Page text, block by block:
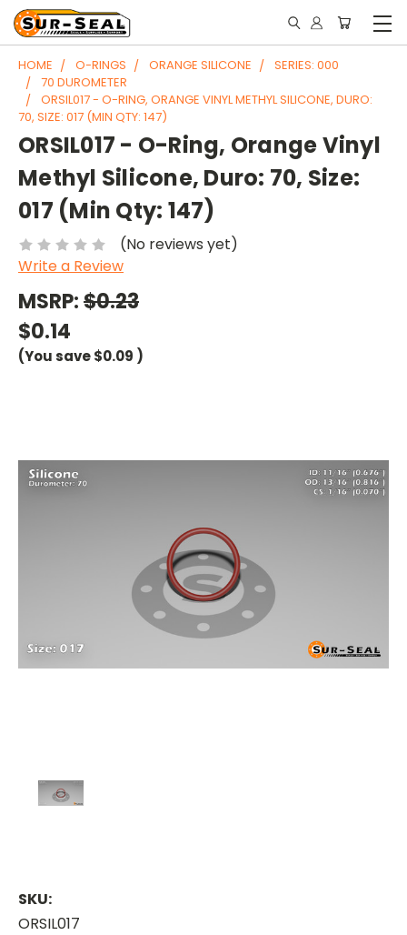
HOME O-RINGS ORANGE SILICONE
SERIES: 000
70 DUROMETER
ORSIL017 - O-RING, ORANGE VINYL METHYL SILICONE, DURO:
70, SIZE: 017 (MIN QTY: 147)
ORSIL017 - O-Ring, Orange Vinyl
Methyl Silicone, Duro: 70, Size:
017 (Min Qty: 147)
(No reviews yet)
Write a Review
MSRP:$0.23
$0.14
(You save$0.09 )
SKU:
ORSIL017